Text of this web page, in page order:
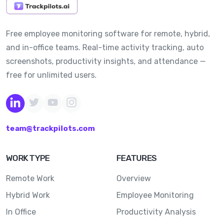
Free employee monitoring software for remote, hybrid,
and in-office teams. Real-time activity tracking, auto
screenshots, productivity insights, and attendance —
free for unlimited users.
team@trackpilots.com
WORK TYPE
Remote Work
Hybrid Work
In Office
FEATURES
Overview
Employee Monitoring
Productivity Analysis